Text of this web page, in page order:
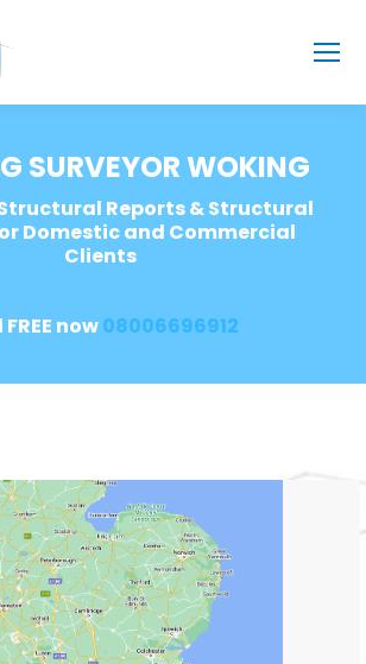
SURVEYOR WOKING
Reports & Structural
Domestic and Commercial
Clients
now08006696912